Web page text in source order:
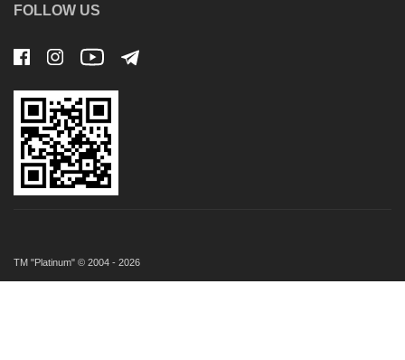
FOLLOW US
TM "Platinum" © 2004 - 2026